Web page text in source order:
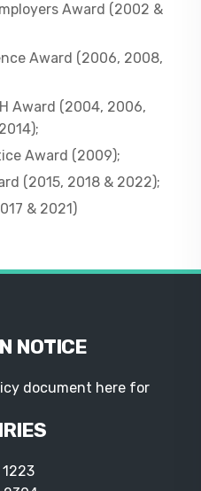
Award (2002 &
Award (2006, 2008,
Award (2004, 2006,
Award (2009);
(2015, 2018 & 2022);
& 2021)
NOTICE
document here for